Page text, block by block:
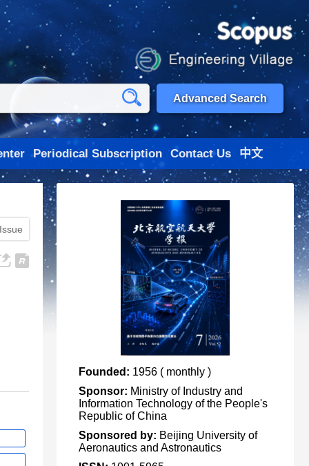
Advanced Search
Periodical Subscription Contact Us 中文
Founded: 1956 ( monthly )
Sponsor: Ministry of Industry and
Information Technology of the People's
Republic of China
Sponsored by: Beijing University of
Aeronautics and Astronautics